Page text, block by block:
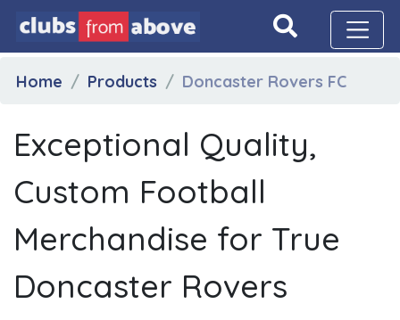
Home Products Doncaster Rovers FC
Exceptional Quality,
Custom Football
Merchandise for True
Doncaster Rovers